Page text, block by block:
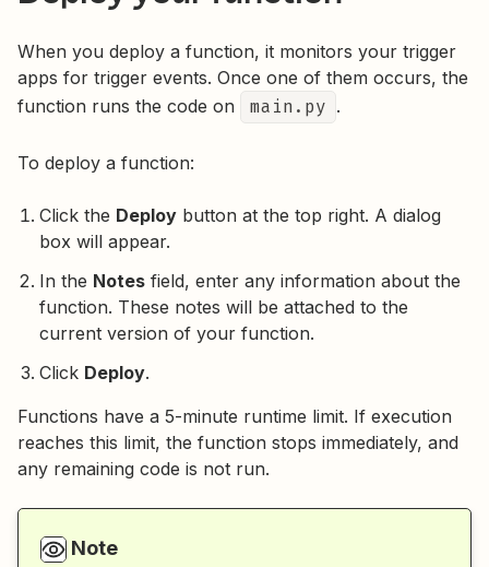
When you deploy a function, it monitors your trigger
apps for trigger events. Once one of them occurs, the
function runs the code on
main.py .
To deploy a function:
Click the Deploy button at the top right. A dialog
box will appear.
In the Notes field, enter any information about the
function. These notes will be attached to the
current version of your function.
Click Deploy.
Functions have a 5-minute runtime limit. If execution
reaches this limit, the function stops immediately, and
any remaining code is not run.
Note